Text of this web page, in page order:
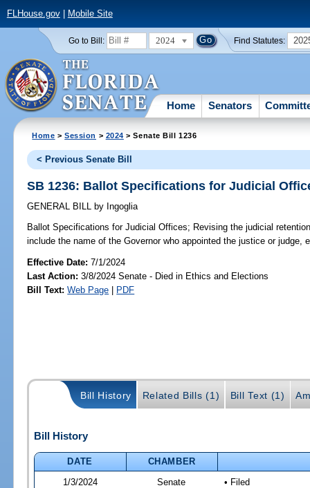
FLHouse.gov| Mobile Site
Go to Bill: 2024 Find Statutes:
Home Senators
Home >Session > 2024 > Senate Bill 1236
< Previous Senate Bill
SB 1236: Ballot Specifications for Judicial
GENERAL BILL by Ingoglia
Ballot Specifications for Judicial Offices; Revising the judicial
include the name of the Governor who appointed the justice or judge,
Effective Date:7/1/2024
Last Action: 3/8/2024 Senate - Died in Ethics and Elections
Bill Text: Web Page | PDF
Bill History Related Bills (1) Bill Text (1)
Bill History
DATE
CHAMBER
1/3/2024
Senate • Filed